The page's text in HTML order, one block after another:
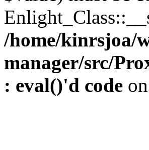
/home/kinrsjoa/
manager/src/
: eval()'d code